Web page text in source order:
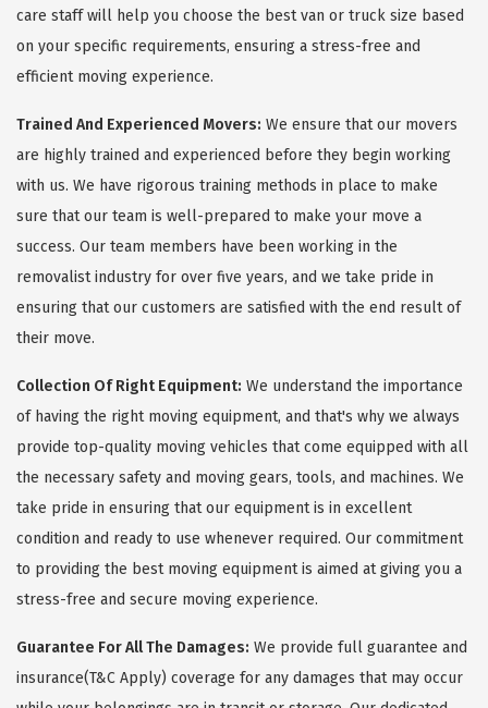
care staff will help you choose the best van or truck size based
on your specific requirements, ensuring a stress-free and
efficient moving experience.
Trained And Experienced Movers: We ensure that our movers
are highly trained and experienced before they begin working
with us. We have rigorous training methods in place to make
sure that our team is well-prepared to make your move a
success. Our team members have been working in the
removalist industry for over five years, and we take pride in
ensuring that our customers are satisfied with the end result of
their move.
Collection Of Right Equipment: We understand the importance
of having the right moving equipment, and that's why we always
provide top-quality moving vehicles that come equipped with all
the necessary safety and moving gears, tools, and machines. We
take pride in ensuring that our equipment is in excellent
condition and ready to use whenever required. Our commitment
to providing the best moving equipment is aimed at giving you a
stress-free and secure moving experience.
Guarantee For All The Damages: We provide full guarantee and
insurance(T&C Apply) coverage for any damages that may occur